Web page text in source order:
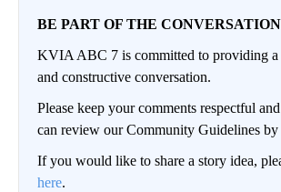
BE PART OF THE CONVERSATION
KVIA ABC 7 is committed to providing
and constructive conversation.
Please keep your comments respectful
can review our Community Guidelines by
If you would like to share a story idea,
here.